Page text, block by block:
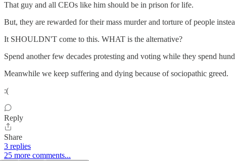
That guy and all CEOs like him should be in prison for life.
But, they are rewarded for their mass murder and torture of people
It SHOULDN'T come to this. WHAT is the alternative?
Spend another few decades protesting and voting while they spend
Meanwhile we keep suffering and dying because of sociopathic greed.
:(
Reply
Share
3 replies
25 more comments...